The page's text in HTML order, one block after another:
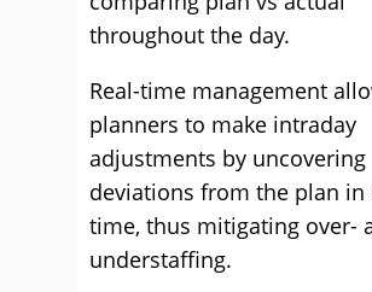
throughout the day.
Real-time management
planners to make intraday
adjustments by uncovering
deviations from the plan in
time, thus mitigating over-
understaffing.